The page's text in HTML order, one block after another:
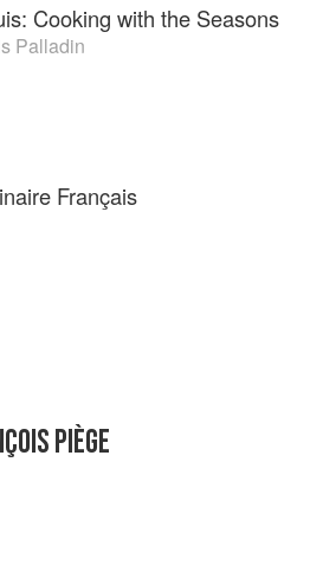
Cooking with the Seasons
Palladin
Français
PIÈGE